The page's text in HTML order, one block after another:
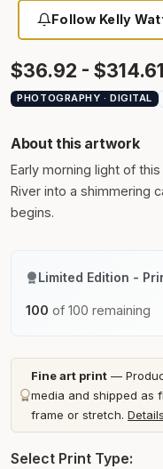
Follow Kelly
$36.92 - $314.61
PHOTOGRAPHY · DIGITAL
About this artwork
Early morning light of
River into a shimmering
begins.
Limited Edition -
100 of 100 remaining
Fine art print —
media and shipped as
frame or stretch. Details
Select Print Type: